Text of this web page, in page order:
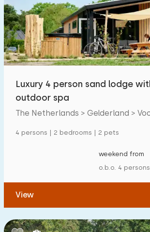
Accommodation
Not on holiday park
On holiday park
Detached house
Holiday farm
Mansion
Child-friendly
Children's furniture
Luxury 4 person sand lodge
outdoor spa
The Netherlands > Gelderland >
4 persons | 2 bedrooms | 2 pets
weekend from
o.b.o. 4 persons
View